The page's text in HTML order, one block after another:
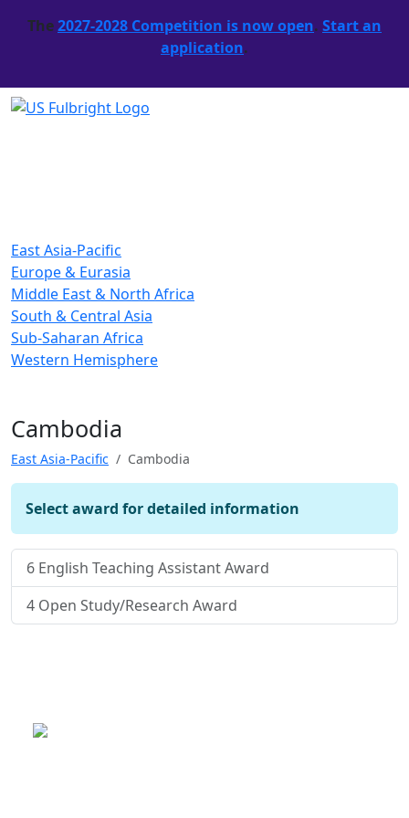
The2027-2028 Competition is now open. Start an
application.
East Asia-Pacific
Europe & Eurasia
Middle East & North Africa
South & Central Asia
Sub-Saharan Africa
Western Hemisphere
Cambodia
East Asia-Pacific Cambodia
Select award for detailed information
6 English Teaching Assistant Award
4 Open Study/Research Award